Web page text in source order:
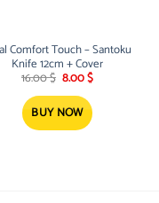
Comfort Touch – Santoku
Knife 12cm + Cover
16.00$ Original
was:
16.00 $.
8.00$Current
8.00 $.
BUY NOW